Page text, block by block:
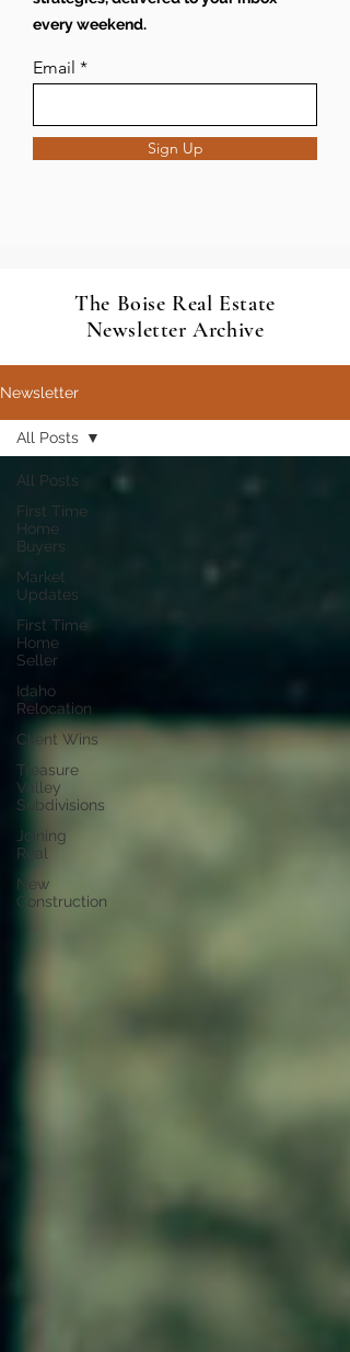
every weekend.
Email
Sign Up
The Boise Real Estate
Newsletter Archive
Newsletter
All Posts
First Time
Home
Buyers
Market
Updates
First Time
Home
Seller
Idaho
Relocation
Client Wins
Treasure
Valley
Subdivisions
Joining
Real
New
Construction
All Posts